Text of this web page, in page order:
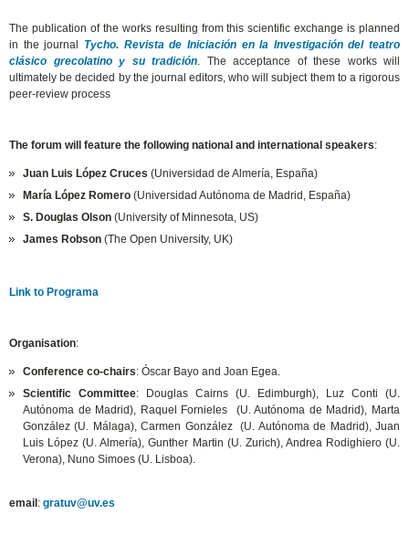
The publication of the works resulting from this scientific exchange is planned
in the journal Tycho. Revista de Iniciación en la Investigación del teatro
clásico grecolatino y su tradición. The acceptance of these works will
ultimately be decided by the journal editors, who will subject them to a rigorous
peer-review process
The forum will feature the following national and international speakers:
Juan Luis López Cruces (Universidad de Almería, España)
María López Romero (Universidad Autónoma de Madrid, España)
S. Douglas Olson (University of Minnesota, US)
James Robson (The Open University, UK)
Link to Programa
Organisation:
Conference co-chairs: Óscar Bayo and Joan Egea.
Scientific Committee: Douglas Cairns (U. Edimburgh), Luz Conti (U.
Autónoma de Madrid), Raquel Fornieles (U. Autónoma de Madrid), Marta
González (U. Málaga), Carmen González (U. Autónoma de Madrid), Juan
Luis López (U. Almería), Gunther Martin (U. Zurich), Andrea Rodighiero (U.
Verona), Nuno Simoes (U. Lisboa).
email:gratuv@uv.es